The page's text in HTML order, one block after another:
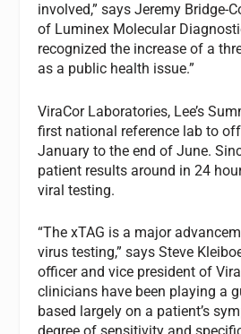
involved,” says Jeremy Bridge-
of Luminex Molecular
recognized the increase of a
as a public health issue.”
ViraCor Laboratories, Lee’s
first national reference lab to
January to the end of June.
patient results around in 24
viral testing.
“The xTAG is a major
virus testing,” says Steve
officer and vice president of
clinicians have been playing a
based largely on a patient’s